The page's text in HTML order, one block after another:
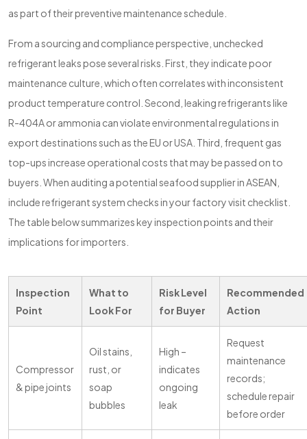
as part of their preventive maintenance schedule.
From a sourcing and compliance perspective, unchecked
refrigerant leaks pose several risks. First, they indicate poor
maintenance culture, which often correlates with inconsistent
product temperature control. Second, leaking refrigerants like
R-404A or ammonia can violate environmental regulations in
export destinations such as the EU or USA. Third, frequent gas
top-ups increase operational costs that may be passed on to
buyers. When auditing a potential seafood supplier in ASEAN,
include refrigerant system checks in your factory visit checklist.
The table below summarizes key inspection points and their
implications for importers.
Inspection
Point
What to
Look For
Risk Level
for Buyer
Recommended
Action
Compressor
& pipe joints
Oil stains,
rust, or
soap
bubbles
High –
indicates
ongoing
leak
Request
maintenance
records;
schedule repair
before order